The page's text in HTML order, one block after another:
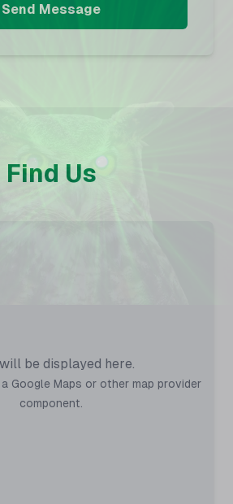
Send Message
Find Us
be displayed here.
Google Maps or other map provider
component.